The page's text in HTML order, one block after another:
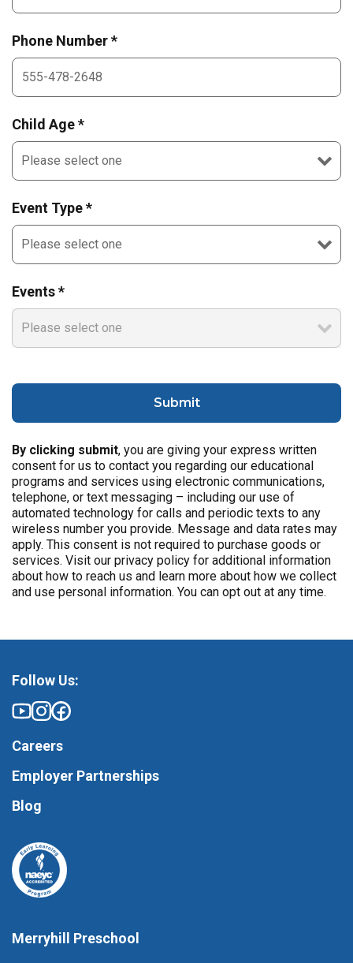
Phone Number *
Child Age *
Event Type *
Events *
By clicking submit, you are giving your express written
consent for us to contact you regarding our educational
programs and services using electronic communications,
telephone, or text messaging – including our use of
automated technology for calls and periodic texts to any
wireless number you provide. Message and data rates may
apply. This consent is not required to purchase goods or
services. Visit our privacy policy for additional information
about how to reach us and learn more about how we collect
and use personal information. You can opt out at any time.
Merryhill Preschool
Follow Us:
Careers
Employer Partnerships
Blog